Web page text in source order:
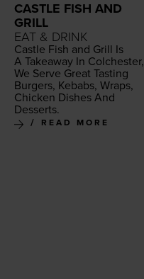
CASTLE FISH AND
GRILL
EAT & DRINK
Cas­tle Fish and Grill Is
A Take­away In Colch­ester,
We Serve Great Tast­ing
Burg­ers, Kebabs, Wraps,
Chick­en Dish­es And
Desserts.
READ MORE